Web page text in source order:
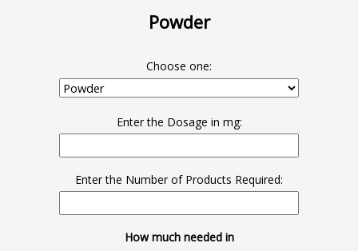
Powder
Choose one:
Enter the Dosage in mg:
Enter the Number of Products Required:
How much needed in